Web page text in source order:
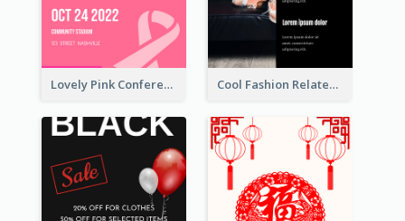
Lovely Pink Conference Promotional Poster Design Idea Cool Fashion Related Poster In Strong Colour Combinations